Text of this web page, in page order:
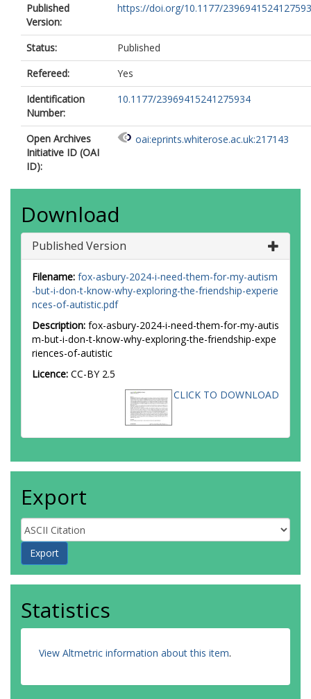
Published
Version:
https://doi.org/10.1177/
Status:
Published
Refereed:
Yes
Identification
Number:
10.1177/23969415241275934
Open Archives
Initiative ID (OAI
ID):
oai:eprints.whiterose.ac.uk:217143
Download
Published Version
Filename: fox-asbury-2024-i-need-them-for-my-autism
-but-i-don-t-know-why-exploring-the-friendship-experie
nces-of-autistic.pdf
Description: fox-asbury-2024-i-need-them-for-my-autis
m-but-i-don-t-know-why-exploring-the-friendship-expe
riences-of-autistic
Licence: CC-BY 2.5
CLICK TO DOWNLOAD
Export
Statistics
View Altmetric information about this item.